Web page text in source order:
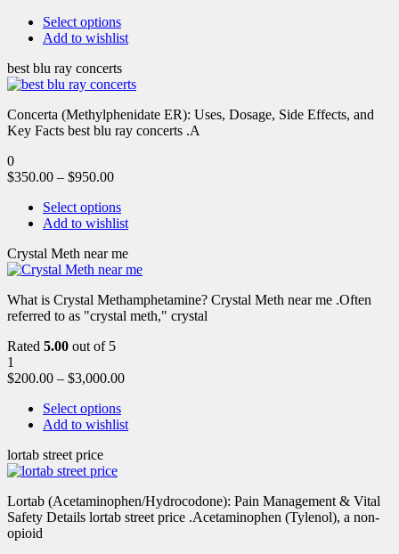
Select options
Add to wishlist
best blu ray concerts
Concerta (Methylphenidate ER): Uses, Dosage, Side Effects, and
Key Facts best blu ray concerts .A
0
$350.00 – $950.00
Select options
Add to wishlist
Crystal Meth near me
What is Crystal Methamphetamine? Crystal Meth near me .Often
referred to as "crystal meth," crystal
Rated 5.00 out of 5
1
$200.00 – $3,000.00
Select options
Add to wishlist
lortab street price
Lortab (Acetaminophen/Hydrocodone): Pain Management & Vital
Safety Details lortab street price .Acetaminophen (Tylenol), a non-
opioid